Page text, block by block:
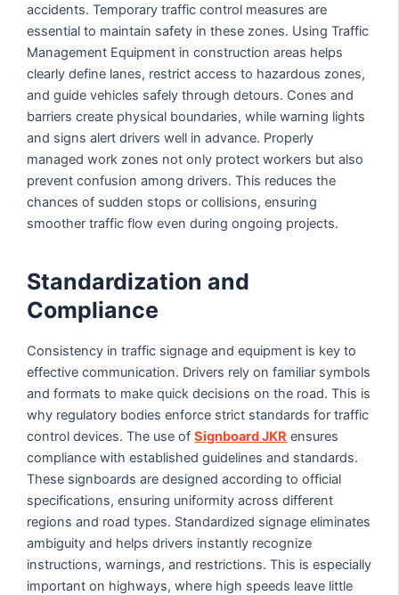
accidents. Temporary traffic control measures are
essential to maintain safety in these zones. Using Traffic
Management Equipment in construction areas helps
clearly define lanes, restrict access to hazardous zones,
and guide vehicles safely through detours. Cones and
barriers create physical boundaries, while warning lights
and signs alert drivers well in advance. Properly
managed work zones not only protect workers but also
prevent confusion among drivers. This reduces the
chances of sudden stops or collisions, ensuring
smoother traffic flow even during ongoing projects.
Standardization and
Compliance
Consistency in traffic signage and equipment is key to
effective communication. Drivers rely on familiar symbols
and formats to make quick decisions on the road. This is
why regulatory bodies enforce strict standards for traffic
control devices. The use ofSignboard JKR ensures
compliance with established guidelines and standards.
These signboards are designed according to official
specifications, ensuring uniformity across different
regions and road types. Standardized signage eliminates
ambiguity and helps drivers instantly recognize
instructions, warnings, and restrictions. This is especially
important on highways, where high speeds leave little